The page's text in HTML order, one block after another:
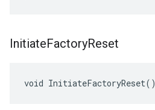
InitiateFactoryReset
void InitiateFactoryReset()